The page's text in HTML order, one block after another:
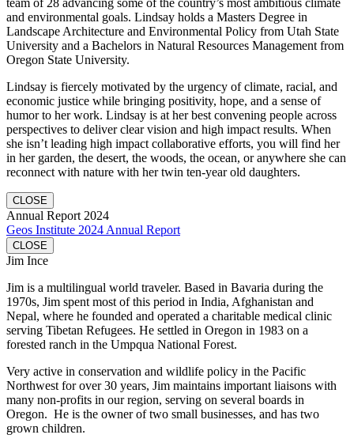
and environmental goals. Lindsay holds a Masters Degree in
Landscape Architecture and Environmental Policy from Utah State
University and a Bachelors in Natural Resources Management from
Oregon State University.
Lindsay is fiercely motivated by the urgency of climate, racial, and
economic justice while bringing positivity, hope, and a sense of
humor to her work. Lindsay is at her best convening people across
perspectives to deliver clear vision and high impact results. When
she isn’t leading high impact collaborative efforts, you will find her
in her garden, the desert, the woods, the ocean, or anywhere she can
reconnect with nature with her twin ten-year old daughters.
CLOSE
Annual Report 2024
Geos Institute 2024 Annual Report
CLOSE
Jim Ince
Jim is a multilingual world traveler. Based in Bavaria during the
1970s, Jim spent most of this period in India, Afghanistan and
Nepal, where he founded and operated a charitable medical clinic
serving Tibetan Refugees. He settled in Oregon in 1983 on a
forested ranch in the Umpqua National Forest.
Very active in conservation and wildlife policy in the Pacific
Northwest for over 30 years, Jim maintains important liaisons with
many non-profits in our region, serving on several boards in
Oregon. He is the owner of two small businesses, and has two
grown children.